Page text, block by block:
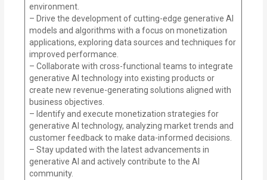
environment.
– Drive the development of cutting-edge generative AI
models and algorithms with a focus on monetization
applications, exploring data sources and techniques for
improved performance.
– Collaborate with cross-functional teams to integrate
generative AI technology into existing products or
create new revenue-generating solutions aligned with
business objectives.
– Identify and execute monetization strategies for
generative AI technology, analyzing market trends and
customer feedback to make data-informed decisions.
– Stay updated with the latest advancements in
generative AI and actively contribute to the AI
community.